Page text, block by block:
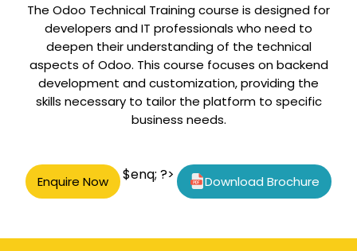
The Odoo Technical Training course is designed for
developers and IT professionals who need to
deepen their understanding of the technical
aspects of Odoo. This course focuses on backend
development and customization, providing the
skills necessary to tailor the platform to specific
business needs.
Enquire Now $enq; ?> Download Brochure